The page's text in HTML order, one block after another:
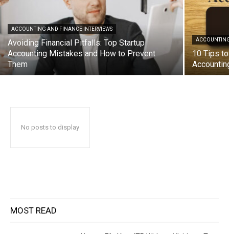
ACCOUNTING AND FINANCE INTERVIEWS
Avoiding Financial Pitfalls: Top Startup
Accounting Mistakes and How to Prevent
Them
10 Tips
No posts to display
MOST READ